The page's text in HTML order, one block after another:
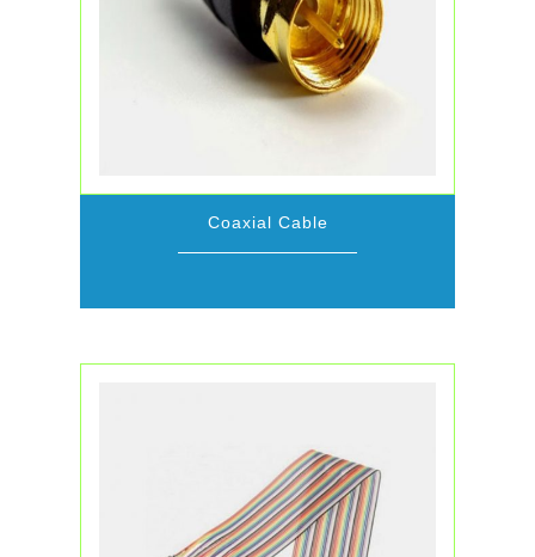
Coaxial Cable